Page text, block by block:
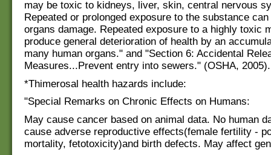
may be toxic to kidneys, liver, skin, central nervous
Repeated or prolonged exposure to the substance
organs damage. Repeated exposure to a highly toxic
produce general deterioration of health by an
many human organs." and "Section 6: Accidental
Measures...Prevent entry into sewers." (OSHA, 2005).
*Thimerosal health hazards include:
"Special Remarks on Chronic Effects on Humans:
May cause cancer based on animal data. No human
cause adverse reproductive effects(female fertility -
mortality, fetotoxicity)and birth defects. May affect